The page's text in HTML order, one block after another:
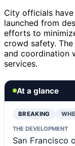
City officials
launched from
efforts to
crowd safety.
and coordination
services.
At a glance
BREAKING
THE DEVELOPMENT
San Francisco